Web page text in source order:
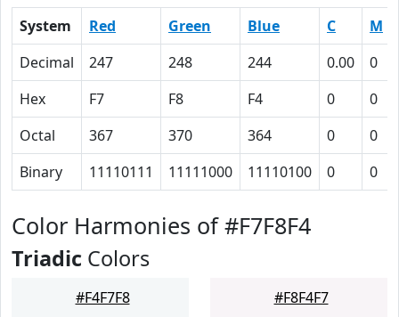
System Red Green Blue C M
Decimal
247 248 244 0.00 0
Hex
F7 F8 F4 0 0
Octal
367 370 364 0 0
Binary
11110111 11111000 11110100 0 0
Color Harmonies of #F7F8F4
Triadic Colors
#F4F7F8 #F8F4F7